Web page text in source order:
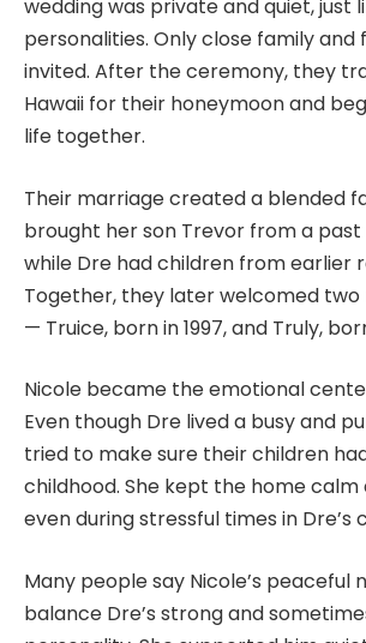
wedding was private and quiet, just
personalities. Only close family and
invited. After the ceremony, they
Hawaii for their honeymoon and
life together.
Their marriage created a blended
brought her son Trevor from a
while Dre had children from earlier
Together, they later welcomed
— Truice, born in 1997, and Truly,
Nicole became the emotional
Even though Dre lived a busy and
tried to make sure their children
childhood. She kept the home calm
even during stressful times in Dre’s
Many people say Nicole’s peaceful
balance Dre’s strong and